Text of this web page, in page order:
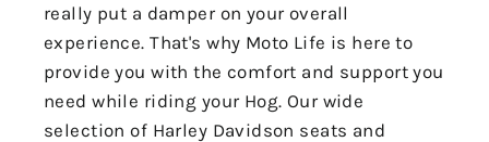
really put a damper on your overall
experience. That's why Moto Life is here to
provide you with the comfort and support you
need while riding your Hog. Our wide
selection of Harley Davidson seats and